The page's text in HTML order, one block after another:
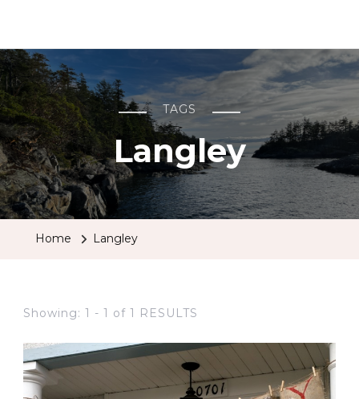
TAGS
Langley
Home Langley
Showing: 1 - 1 of 1 RESULTS